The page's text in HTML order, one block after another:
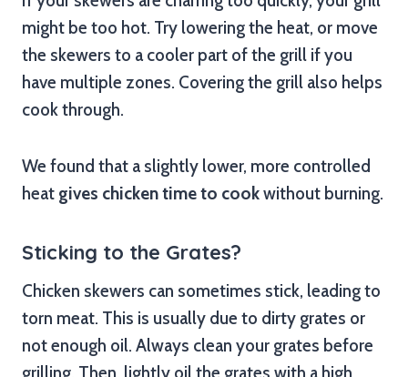
might be too hot. Try lowering the heat, or move
the skewers to a cooler part of the grill if you
have multiple zones. Covering the grill also helps
cook through.
We found that a slightly lower, more controlled
heat gives chicken time to cookwithout burning.
Sticking to the Grates?
Chicken skewers can sometimes stick, leading to
torn meat. This is usually due to dirty grates or
not enough oil. Always clean your grates before
grilling. Then, lightly oil the grates with a high